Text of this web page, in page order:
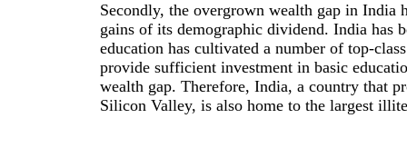
Secondly, the overgrown wealth gap in India
gains of its demographic dividend. India has
education has cultivated a number of top-
provide sufficient investment in basic
wealth gap. Therefore, India, a country that
Silicon Valley, is also home to the largest